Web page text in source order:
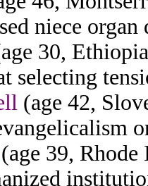
niece
30,
selecting
(age 42,
(age 39,